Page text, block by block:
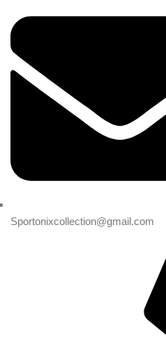
Sportonixcollection@gmail.com